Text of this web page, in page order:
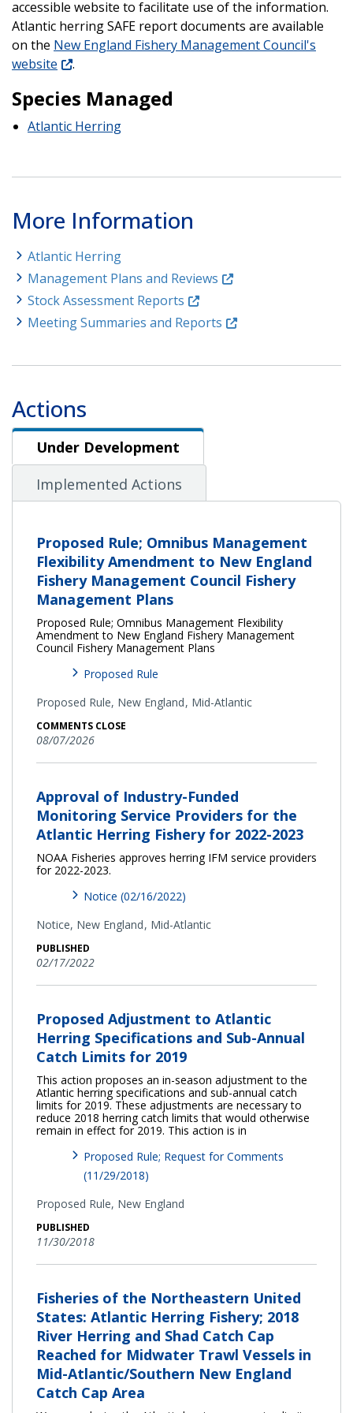
accessible website to facilitate use of the information.
Atlantic herring SAFE report documents are available
on the New England Fishery Management Council's
website
.
Species Managed
Atlantic Herring
More Information
Atlantic Herring
Management Plans and Reviews
Stock Assessment Reports
Meeting Summaries and Reports
Actions
Under Development
Under Development
Implemented Actions
Proposed Rule; Omnibus Management
Flexibility Amendment to New England
Fishery Management Council Fishery
Management Plans
Proposed Rule; Omnibus Management Flexibility
Amendment to New England Fishery Management
Council Fishery Management Plans
Proposed Rule
Proposed Rule, New England Mid-Atlantic
COMMENTS CLOSE
08/07/2026
Approval of Industry-Funded
Monitoring Service Providers for the
Atlantic Herring Fishery for 2022-2023
NOAA Fisheries approves herring IFM service providers
for 2022-2023.
Notice (02/16/2022)
Notice, New England Mid-Atlantic
PUBLISHED
02/17/2022
Proposed Adjustment to Atlantic
Herring Specifications and Sub-Annual
Catch Limits for 2019
This action proposes an in-season adjustment to the
Atlantic herring specifications and sub-annual catch
limits for 2019. These adjustments are necessary to
reduce 2018 herring catch limits that would otherwise
remain in effect for 2019. This action is in
Proposed Rule; Request for Comments
(11/29/2018)
Proposed Rule, New England
PUBLISHED
11/30/2018
Fisheries of the Northeastern United
States: Atlantic Herring Fishery; 2018
River Herring and Shad Catch Cap
Reached for Midwater Trawl Vessels in
Mid-Atlantic/Southern New England
Catch Cap Area